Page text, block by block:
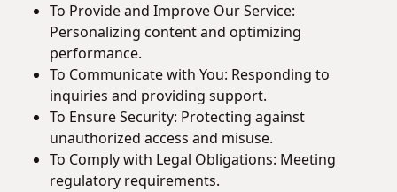
To Provide and Improve Our Service:
Personalizing content and optimizing
performance.
To Communicate with You: Responding to
inquiries and providing support.
To Ensure Security: Protecting against
unauthorized access and misuse.
To Comply with Legal Obligations: Meeting
regulatory requirements.